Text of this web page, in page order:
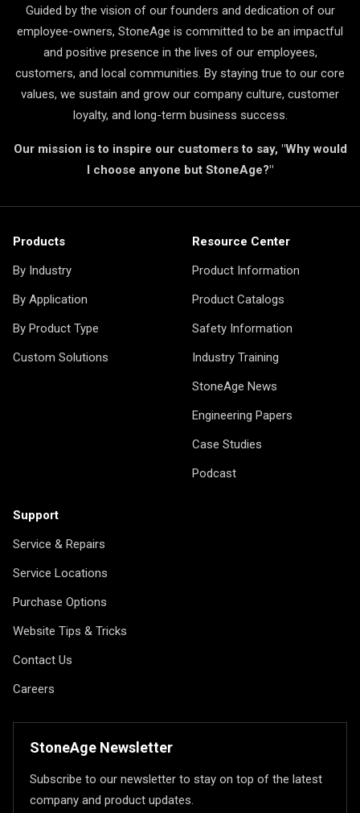
Guided by the vision of our founders and dedication of our
employee-owners, StoneAge is committed to be an impactful
and positive presence in the lives of our employees,
customers, and local communities. By staying true to our core
values, we sustain and grow our company culture, customer
loyalty, and long-term business success.
Our mission is to inspire our customers to say, "Why would
I choose anyone but StoneAge?"
Products
By Industry
By Application
By Product Type
Custom Solutions
Resource Center
Product Information
Product Catalogs
Safety Information
Industry Training
StoneAge News
Engineering Papers
Case Studies
Podcast
Support
Service & Repairs
Service Locations
Purchase Options
Website Tips & Tricks
Contact Us
Careers
StoneAge Newsletter
Subscribe to our newsletter to stay on top of the latest
company and product updates.